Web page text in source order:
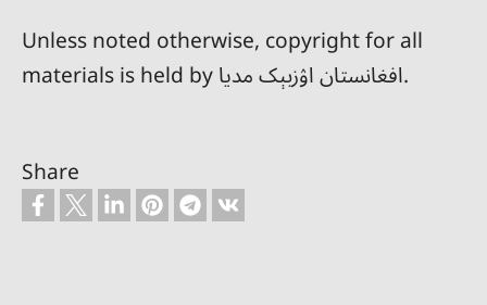
Unless noted otherwise, copyright for all
materials is held by افغانستان اۉزبېک مدیا.
Share